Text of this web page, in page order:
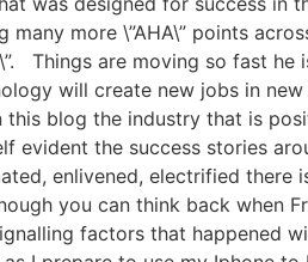
more \”AHA\” points
Things are moving so fast
will create new jobs in
blog the industry that is
evident the success stories
enlivened, electrified
you can think back when
factors that happened